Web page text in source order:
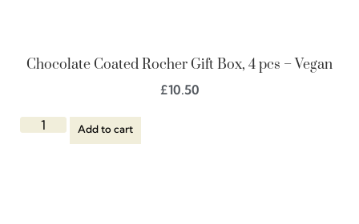
Chocolate Coated Rocher Gift Box, 4 pcs – Vegan
£10.50
Add to cart